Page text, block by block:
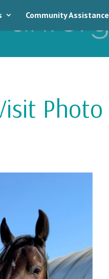
Community Assistance
Photo